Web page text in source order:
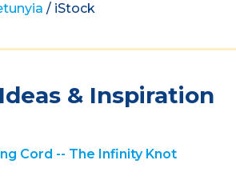
/ iStock
& Inspiration
Cord -- The Infinity Knot